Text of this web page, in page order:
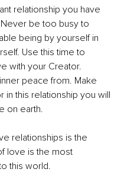
relationship you have
Never be too busy to
being by yourself in
Use this time to
with your Creator.
peace from. Make
in this relationship you will
on earth.
relationships is the
love is the most
this world.